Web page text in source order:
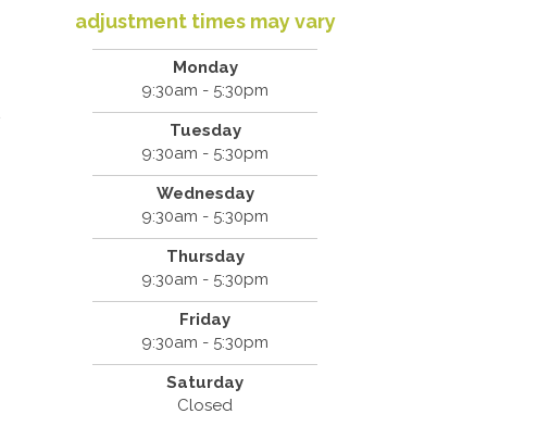
adjustment times may vary
Monday
9:30am - 5:30pm
Tuesday
9:30am - 5:30pm
Wednesday
9:30am - 5:30pm
Thursday
9:30am - 5:30pm
Friday
9:30am - 5:30pm
Saturday
Closed